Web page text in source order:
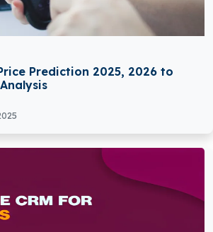
Prediction 2025, 2026 to